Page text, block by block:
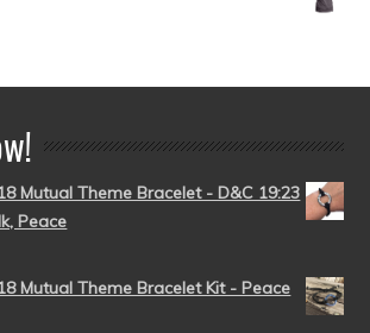
Mutual Theme Bracelet - D&C 19:23
Peace
Mutual Theme Bracelet Kit - Peace